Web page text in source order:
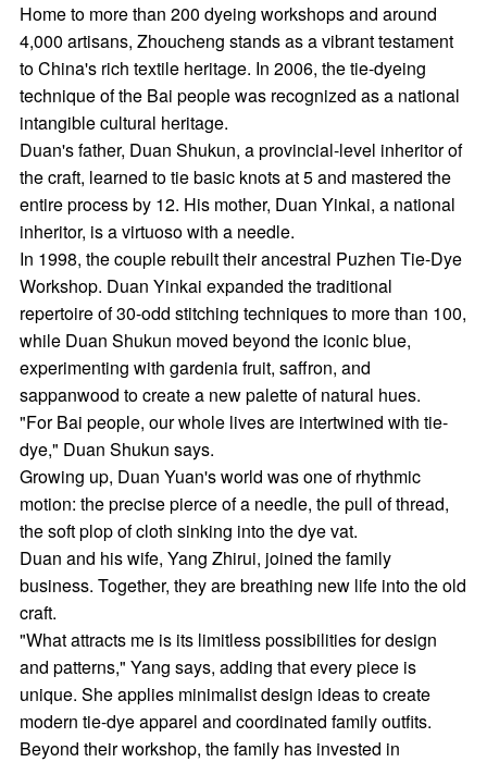
Home to more than 200 dyeing workshops and around
4,000 artisans, Zhoucheng stands as a vibrant testament
to China's rich textile heritage. In 2006, the tie-dyeing
technique of the Bai people was recognized as a national
intangible cultural heritage.
Duan's father, Duan Shukun, a provincial-level inheritor of
the craft, learned to tie basic knots at 5 and mastered the
entire process by 12. His mother, Duan Yinkai, a national
inheritor, is a virtuoso with a needle.
In 1998, the couple rebuilt their ancestral Puzhen Tie-Dye
Workshop. Duan Yinkai expanded the traditional
repertoire of 30-odd stitching techniques to more than 100,
while Duan Shukun moved beyond the iconic blue,
experimenting with gardenia fruit, saffron, and
sappanwood to create a new palette of natural hues.
"For Bai people, our whole lives are intertwined with tie-
dye," Duan Shukun says.
Growing up, Duan Yuan's world was one of rhythmic
motion: the precise pierce of a needle, the pull of thread,
the soft plop of cloth sinking into the dye vat.
Duan and his wife, Yang Zhirui, joined the family
business. Together, they are breathing new life into the old
craft.
"What attracts me is its limitless possibilities for design
and patterns," Yang says, adding that every piece is
unique. She applies minimalist design ideas to create
modern tie-dye apparel and coordinated family outfits.
Beyond their workshop, the family has invested in